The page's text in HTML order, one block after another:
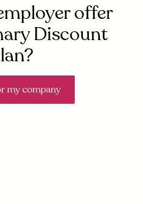
offer
Discount
my company